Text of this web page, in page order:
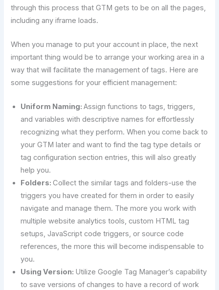
through this process that GTM gets to be on all the pages,
including any iframe loads.
When you manage to put your account in place, the next
important thing would be to arrange your working area in a
way that will facilitate the management of tags. Here are
some suggestions for your efficient management:
Uniform Naming:Assign functions to tags, triggers,
and variables with descriptive names for effortlessly
recognizing what they perform. When you come back to
your GTM later and want to find the tag type details or
tag configuration section entries, this will also greatly
help you.
Folders:Collect the similar tags and folders-use the
triggers you have created for them in order to easily
navigate and manage them. The more you work with
multiple website analytics tools, custom HTML tag
setups, JavaScript code triggers, or source code
references, the more this will become indispensable to
you.
Using Version: Utilize Google Tag Manager’s capability
to save versions of changes to have a record of work